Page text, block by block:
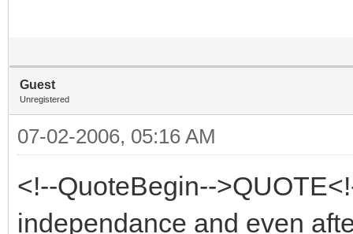
Guest
Unregistered
07-02-2006, 05:16 AM
<!--QuoteBegin--
independance and even